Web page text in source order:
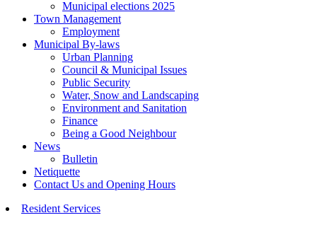
Municipal elections 2025
Town Management
Employment
Municipal By-laws
Urban Planning
Council & Municipal Issues
Public Security
Water, Snow and Landscaping
Environment and Sanitation
Finance
Being a Good Neighbour
News
Bulletin
Netiquette
Contact Us and Opening Hours
Resident Services